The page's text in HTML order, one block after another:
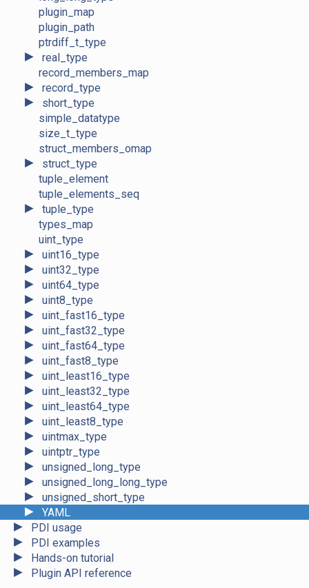
plugin_map
plugin_path
ptrdiff_t_type
►
real_type
record_members_map
► record_type
►
short_type
simple_datatype
size_t_type
struct_members_omap
►
struct_type
tuple_element
tuple_elements_seq
►
tuple_type
types_map
uint_type
► uint16_type
► uint32_type
► uint64_type
► uint8_type
► uint_fast16_type
► uint_fast32_type
► uint_fast64_type
► uint_fast8_type
► uint_least16_type
► uint_least32_type
► uint_least64_type
► uint_least8_type
► uintmax_type
► uintptr_type
► unsigned_long_type
► unsigned_long_long_type
► unsigned_short_type
► YAML
► PDI usage
► PDI examples
► Hands-on tutorial
► Plugin API reference